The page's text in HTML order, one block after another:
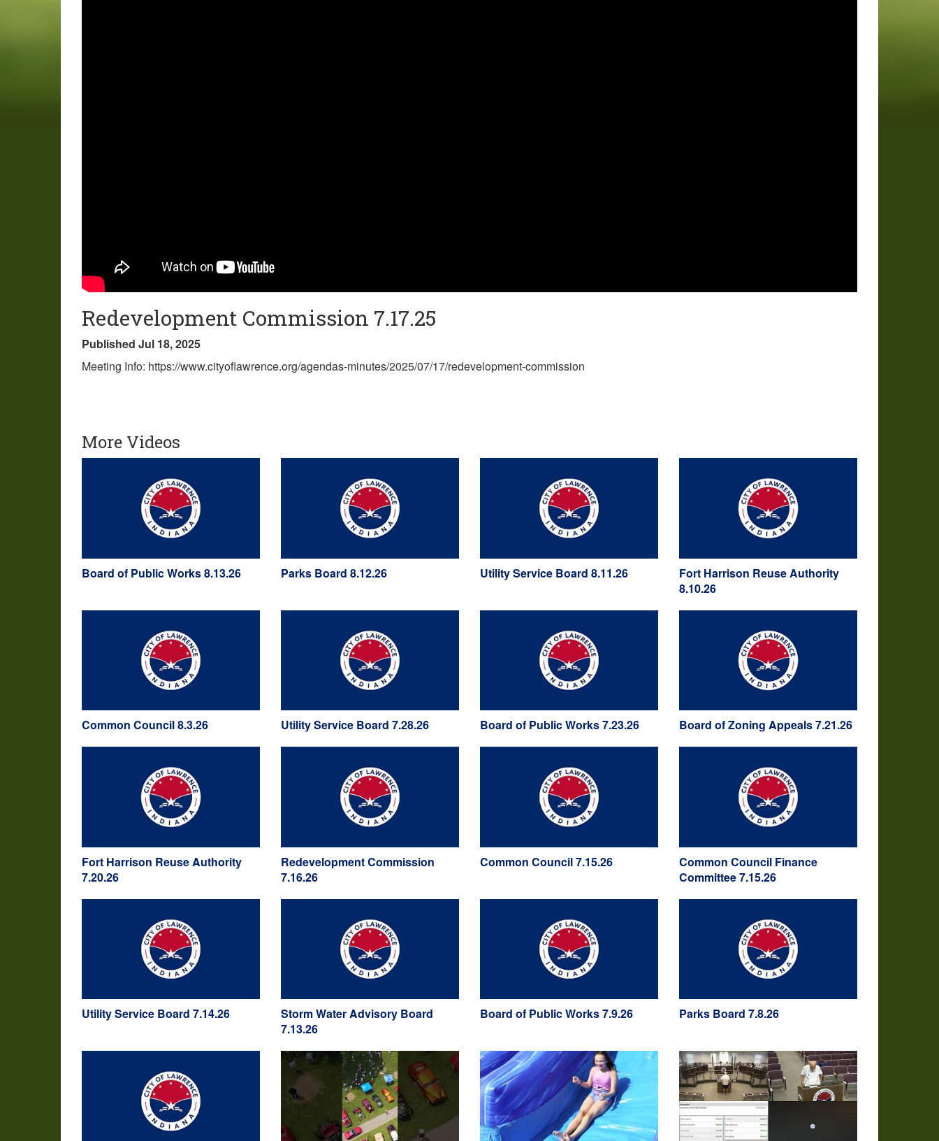
Redevelopment Commission 7.17.25
Published Jul 18, 2025
Meeting Info: https://www.cityoflawrence.org/agendas-minutes/2025/07/17/redevelopment-commission
More Videos
Board of Public Works 8.13.26 Parks Board 8.12.26 Utility Service Board 8.11.26
Fort Harrison Reuse Authority
8.10.26
Common Council 8.3.26 Utility Service Board 7.28.26 Board of Public Works 7.23.26 Board of Zoning Appeals 7.21.26
Fort Harrison Reuse Authority
7.20.26
Redevelopment Commission
7.16.26
Common Council 7.15.26
Common Council Finance
Committee 7.15.26
Utility Service Board 7.14.26
Storm Water Advisory Board
7.13.26
Board of Public Works 7.9.26 Parks Board 7.8.26